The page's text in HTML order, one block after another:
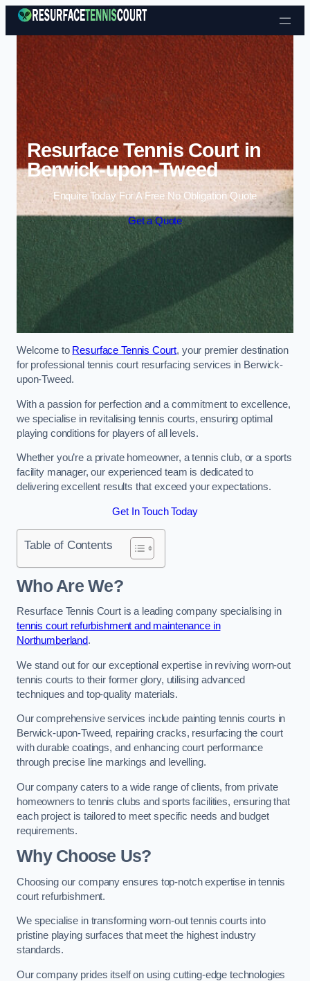
Skip to content
Resurface Tennis Court in
Berwick-upon-Tweed
Enquire Today For A Free No Obligation Quote
Get a Quote
Welcome to Resurface Tennis Court, your premier destination
for professional tennis court resurfacing services in Berwick-
upon-Tweed.
With a passion for perfection and a commitment to excellence,
we specialise in revitalising tennis courts, ensuring optimal
playing conditions for players of all levels.
Whether you’re a private homeowner, a tennis club, or a sports
facility manager, our experienced team is dedicated to
delivering excellent results that exceed your expectations.
Get In Touch Today
Table of Contents
Who Are We?
Resurface Tennis Court is a leading company specialising in
tennis court refurbishment and maintenance in
Northumberland.
We stand out for our exceptional expertise in reviving worn-out
tennis courts to their former glory, utilising advanced
techniques and top-quality materials.
Our comprehensive services include painting tennis courts in
Berwick-upon-Tweed, repairing cracks, resurfacing the court
with durable coatings, and enhancing court performance
through precise line markings and levelling.
Our company caters to a wide range of clients, from private
homeowners to tennis clubs and sports facilities, ensuring that
each project is tailored to meet specific needs and budget
requirements.
Why Choose Us?
Choosing our company ensures top-notch expertise in tennis
court refurbishment.
We specialise in transforming worn-out tennis courts into
pristine playing surfaces that meet the highest industry
standards.
Our company prides itself on using cutting-edge technologies